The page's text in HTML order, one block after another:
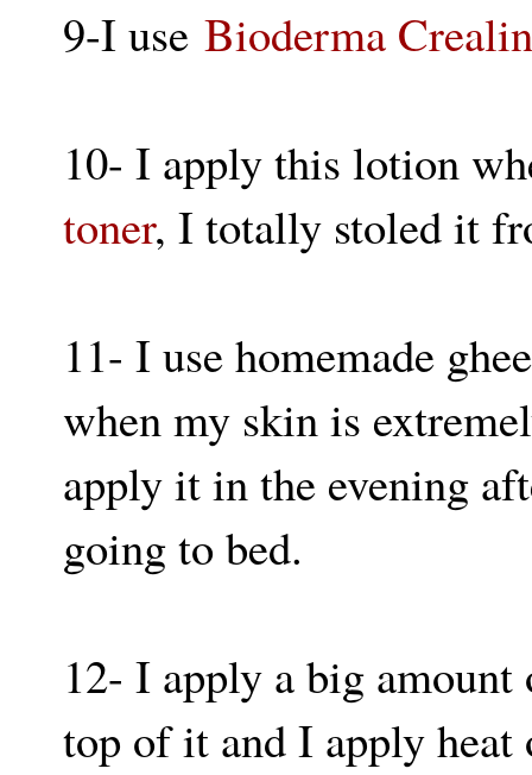
9-I use Bioderma
10- I apply this lotion
toner, I totally stoled it
11- I use homemade
when my skin is
apply it in the evening
going to bed.
12- I apply a big
top of it and I apply